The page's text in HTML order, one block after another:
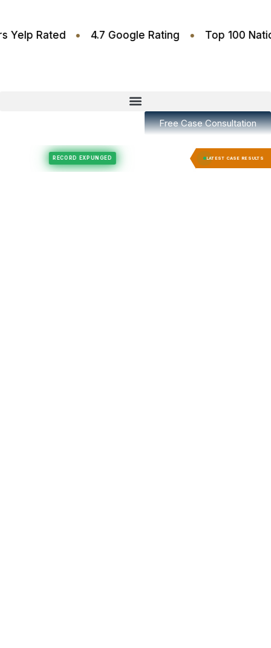
Stars Yelp Rated • 4.7 Google Rating • Top
Free Case Consultation
LATEST CASE RESULTS
Expungement RECORD EXPUNGED Felony Expungement RECORD